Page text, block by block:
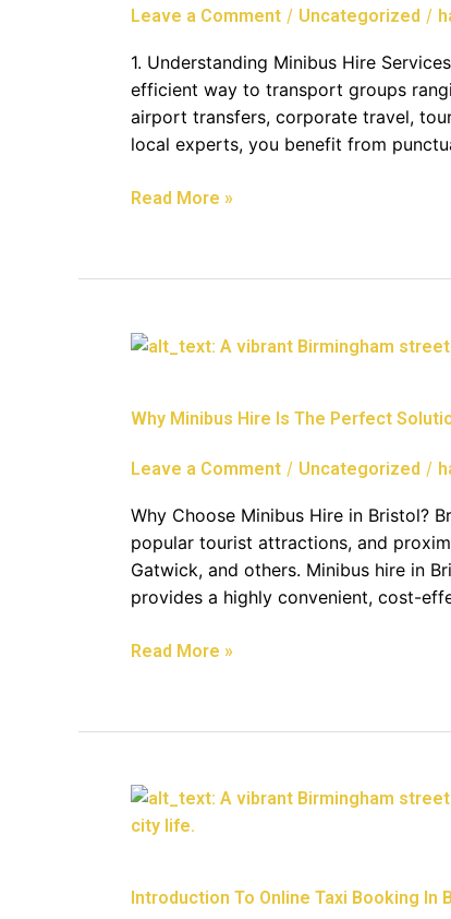
Leave a Comment / Uncategorized /
1. Understanding Minibus Hire
efficient way to transport groups
airport transfers, corporate travel,
local experts, you benefit from
Travel
In
Bristol
Read More »
Why Minibus Hire Is The Perfect
Leave a Comment / Uncategorized /
Why Choose Minibus Hire in Bristol?
popular tourist attractions, and
Gatwick, and others. Minibus hire in
provides a highly convenient, cost-
Why
Is
Perfect
Solution
For
Group
Travel
Bristol
Read More »
Introduction To Online Taxi Booking In
Introduction
To
Booking